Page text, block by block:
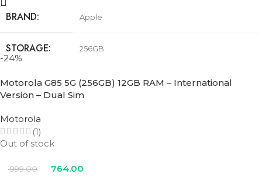
BRAND Apple
STORAGE 256GB
COLOR Black,Pink,Teal, Ultramarine,White
-24%
Motorola G85 5G (256GB) 12GB RAM – International
Version – Dual Sim
Motorola
(1)
Out of stock
999.00 764.00